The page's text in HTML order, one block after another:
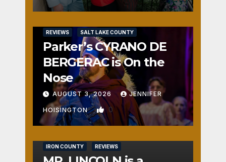
REVIEWS SALT LAKE COUNTY
Parker’s CYRANO DE
BERGERAC is On the
Nose
AUGUST 3, 2026 JENNIFER
HOISINGTON 0
IRON COUNTY REVIEWS